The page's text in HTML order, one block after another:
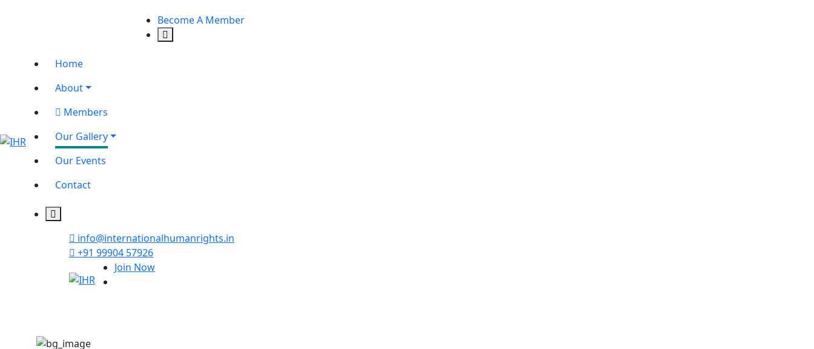
Become A Member
Home
About
Members
Our Gallery
Our Events
Contact
info@internationalhumanrights.in
+91 99904 57926
Join Now